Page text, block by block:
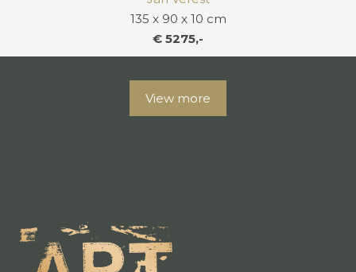
135 x 90 x 10 cm
€ 5275,-
View more